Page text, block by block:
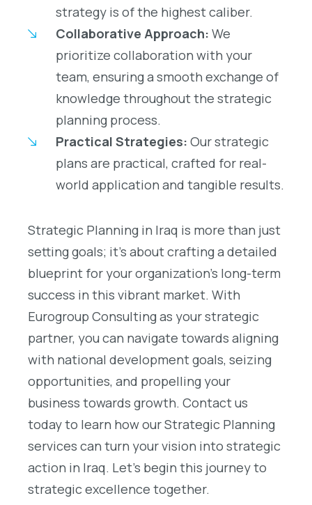
strategy is of the highest caliber.
Collaborative Approach: We
prioritize collaboration with your
team, ensuring a smooth exchange of
knowledge throughout the strategic
planning process.
Practical Strategies: Our strategic
plans are practical, crafted for real-
world application and tangible results.
Strategic Planning in Iraq is more than just
setting goals; it’s about crafting a detailed
blueprint for your organization’s long-term
success in this vibrant market. With
Eurogroup Consulting as your strategic
partner, you can navigate towards aligning
with national development goals, seizing
opportunities, and propelling your
business towards growth. Contact us
today to learn how our Strategic Planning
services can turn your vision into strategic
action in Iraq. Let’s begin this journey to
strategic excellence together.